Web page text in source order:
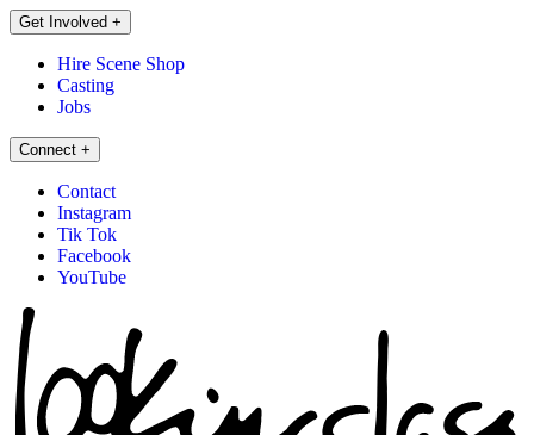
Get Involved +
Hire Scene Shop
Casting
Jobs
Connect +
Contact
Instagram
Tik Tok
Facebook
YouTube